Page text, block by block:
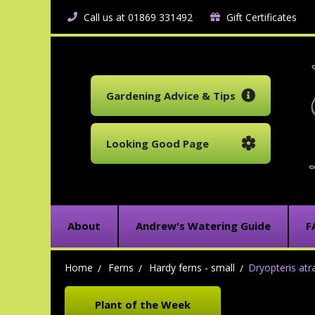
Call us at 01869 331492 Gift Certificates
Gardening Advice & Tips
Looking Good Page
About Andrew's Watering Guide
Home Ferns Hardy ferns - small Dryopteris
Plant of the Week